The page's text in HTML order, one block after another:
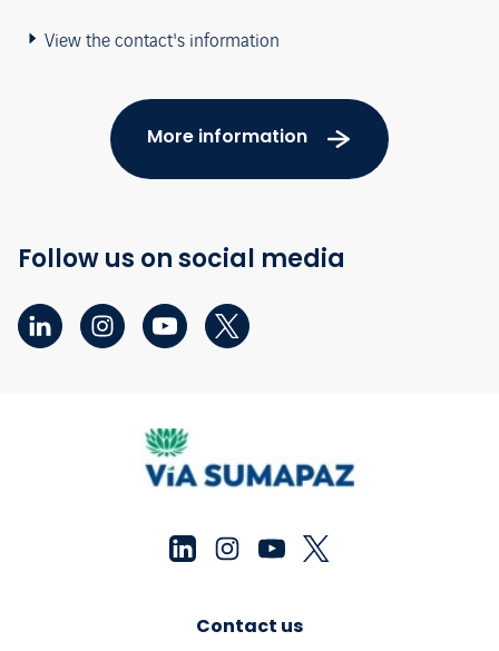
View the contact's information
More information
Follow us on social media
Contact us